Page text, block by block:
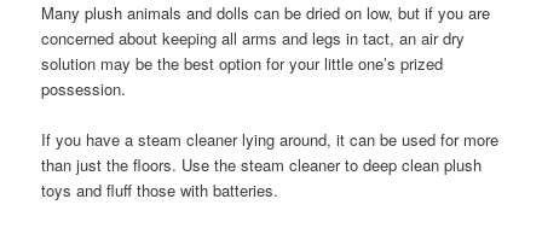
Many plush animals and dolls can be dried on low, but if you are
concerned about keeping all arms and legs in tact, an air dry
solution may be the best option for your little one’s prized
possession.
If you have a steam cleaner lying around, it can be used for more
than just the floors. Use the steam cleaner to deep clean plush
toys and fluff those with batteries.